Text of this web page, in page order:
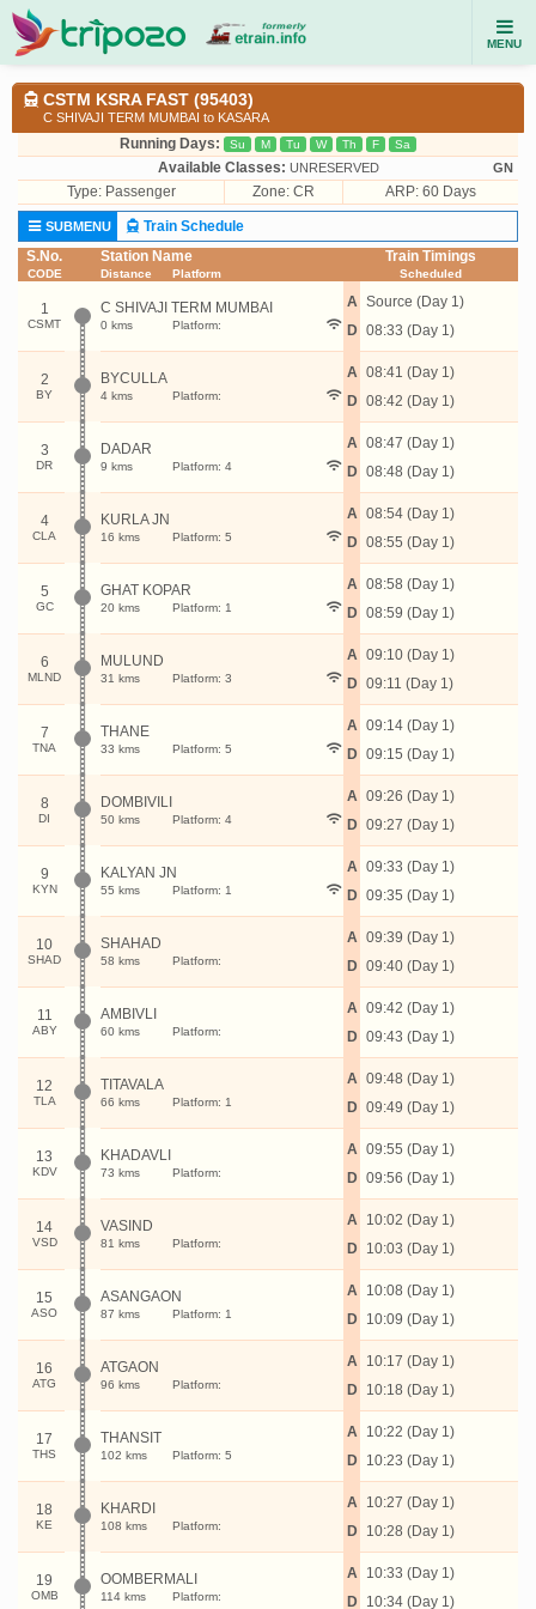
MENU
CSTM KSRA FAST (95403)
C SHIVAJI TERM MUMBAI to KASARA
Running Days: Su M Tu W Th F Sa
Available Classes: UNRESERVED GN
Type: Passenger Zone: CR ARP: 60 Days
SUBMENU
Train Schedule
S.No.
CODE
Station Name
Distance Platform
Train Timings
Scheduled
1
CSMT
C SHIVAJI TERM MUMBAI
0 kms Platform:
A
D
Source (Day 1)
08:33 (Day 1)
2
BY
BYCULLA
4 kms Platform:
A
D
08:41 (Day 1)
08:42 (Day 1)
3
DR
DADAR
9 kms Platform: 4
A
D
08:47 (Day 1)
08:48 (Day 1)
4
CLA
KURLA JN
16 kms Platform: 5
A
D
08:54 (Day 1)
08:55 (Day 1)
5
GC
GHAT KOPAR
20 kms Platform: 1
A
D
08:58 (Day 1)
08:59 (Day 1)
6
MLND
MULUND
31 kms Platform: 3
A
D
09:10 (Day 1)
09:11 (Day 1)
7
TNA
THANE
33 kms Platform: 5
A
D
09:14 (Day 1)
09:15 (Day 1)
8
DI
DOMBIVILI
50 kms Platform: 4
A
D
09:26 (Day 1)
09:27 (Day 1)
9
KYN
KALYAN JN
55 kms Platform: 1
A
D
09:33 (Day 1)
09:35 (Day 1)
10
SHAD
SHAHAD
58 kms Platform:
A
D
09:39 (Day 1)
09:40 (Day 1)
11
ABY
AMBIVLI
60 kms Platform:
A
D
09:42 (Day 1)
09:43 (Day 1)
12
TLA
TITAVALA
66 kms Platform: 1
A
D
09:48 (Day 1)
09:49 (Day 1)
13
KDV
KHADAVLI
73 kms Platform:
A
D
09:55 (Day 1)
09:56 (Day 1)
14
VSD
VASIND
81 kms Platform:
A
D
10:02 (Day 1)
10:03 (Day 1)
15
ASO
ASANGAON
87 kms Platform: 1
A
D
10:08 (Day 1)
10:09 (Day 1)
16
ATG
ATGAON
96 kms Platform:
A
D
10:17 (Day 1)
10:18 (Day 1)
17
THS
THANSIT
102 kms Platform: 5
A
D
10:22 (Day 1)
10:23 (Day 1)
18
KE
KHARDI
108 kms Platform:
A
D
10:27 (Day 1)
10:28 (Day 1)
19
OMB
OOMBERMALI
114 kms Platform:
A
D
10:33 (Day 1)
10:34 (Day 1)